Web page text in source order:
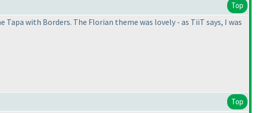
Top
with Borders. The Florian theme was lovely - as TiiT says, I was
Top